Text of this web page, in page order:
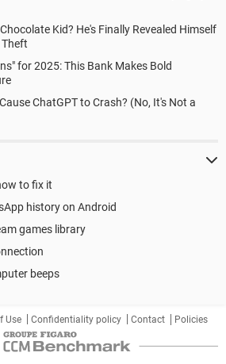
Kid? He's Finally Revealed Himself
for 2025: This Bank Makes Bold
ChatGPT to Crash? (No, It's Not a
to fix it
history on Android
games library
beeps
Use Confidentiality policy Contact Policies